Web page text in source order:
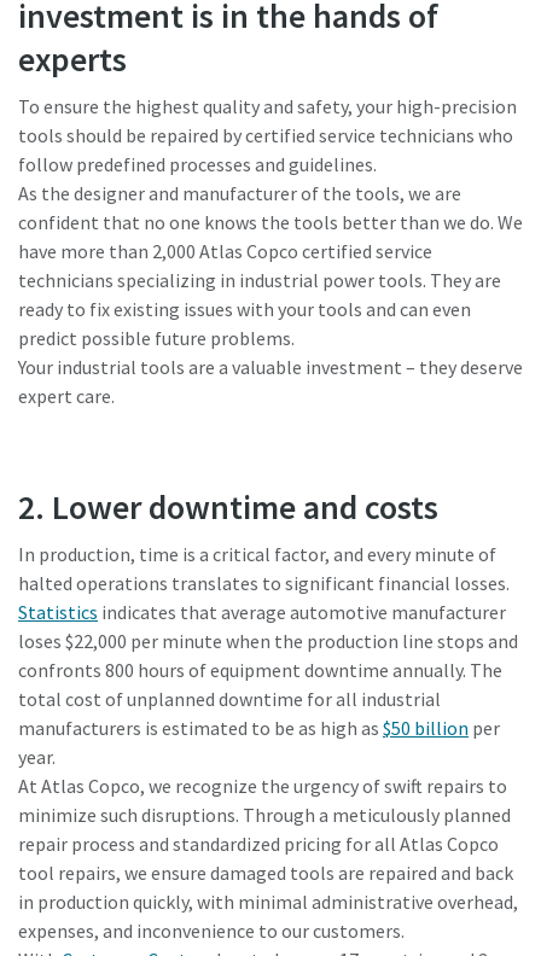
investment is in the hands of
experts
To ensure the highest quality and safety, your high-precision
tools should be repaired by certified service technicians who
follow predefined processes and guidelines.
As the designer and manufacturer of the tools, we are
confident that no one knows the tools better than we do. We
have more than 2,000 Atlas Copco certified service
technicians specializing in industrial power tools. They are
ready to fix existing issues with your tools and can even
predict possible future problems.
Your industrial tools are a valuable investment – they deserve
expert care.
2. Lower downtime and costs
In production, time is a critical factor, and every minute of
halted operations translates to significant financial losses.
Statistics indicates that average automotive manufacturer
loses $22,000 per minute when the production line stops and
confronts 800 hours of equipment downtime annually. The
total cost of unplanned downtime for all industrial
manufacturers is estimated to be as high as $50 billion per
year.
At Atlas Copco, we recognize the urgency of swift repairs to
minimize such disruptions. Through a meticulously planned
repair process and standardized pricing for all Atlas Copco
tool repairs, we ensure damaged tools are repaired and back
in production quickly, with minimal administrative overhead,
expenses, and inconvenience to our customers.